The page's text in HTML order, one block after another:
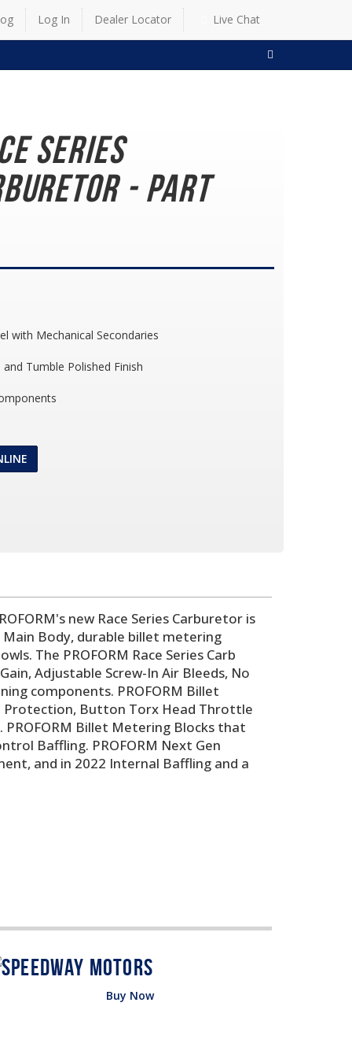
Log In Dealer Locator Live Chat
Series
- Part
with Mechanical Secondaries
Tumble Polished Finish
new Race Series Carburetor is
Main Body, durable billet metering
The PROFORM Race Series Carb
Adjustable Screw-In Air Bleeds, No
components. PROFORM Billet
Protection, Button Torx Head Throttle
PROFORM Billet Metering Blocks that
Baffling. PROFORM Next Gen
and in 2022 Internal Baffling and a
Buy Now